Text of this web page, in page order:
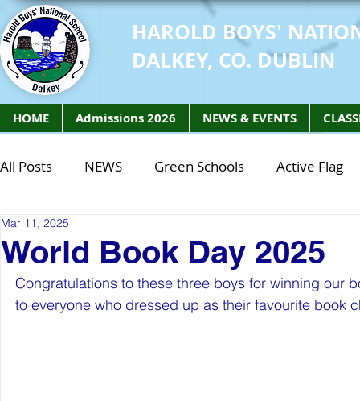
HAROLD BOYS'
DALKEY, CO. DUBLIN
HOME Admissions 2026 NEWS & EVENTS
All Posts NEWS Green Schools Active Flag
Class of 2027
STEM Class of 2027 STEM Class of 2026
World Book Day 2025
Mar 11, 2025
Congratulations to these three boys for winning our
to everyone who dressed up as their favourite book